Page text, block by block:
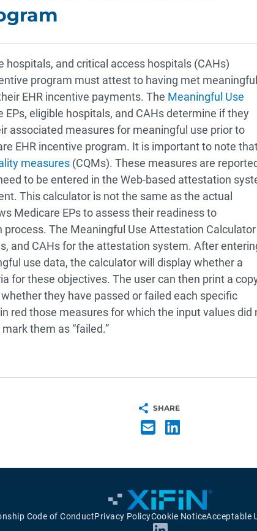
hospitals, and critical access hospitals (CAHs)
program must attest to having met meaningful
EHR incentive payments. The Meaningful Use
eligible hospitals, and CAHs determine if they
associated measures for meaningful use prior to
EHR incentive program. It is important to note
measures(CQMs). These measures are
to be entered in the Web-based attestation
This calculator is not the same as the actual
Medicare EPs to assess their readiness to
The Meaningful Use Attestation Calculator
and CAHs for the attestation system. After
use data, the calculator will display whether a
for these objectives. The user can then print a
they have passed or failed each specific
red those measures for which the input values did
them as “failed.”
SHARE
Code of ConductPrivacy PolicyCookie NoticeAcceptable